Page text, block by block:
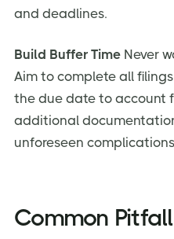
and deadlines.
Build Buffer Time Never
Aim to complete all
the due date to account
additional
unforeseen
Common